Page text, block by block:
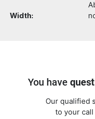
Width:
You have
Our qualified
to your